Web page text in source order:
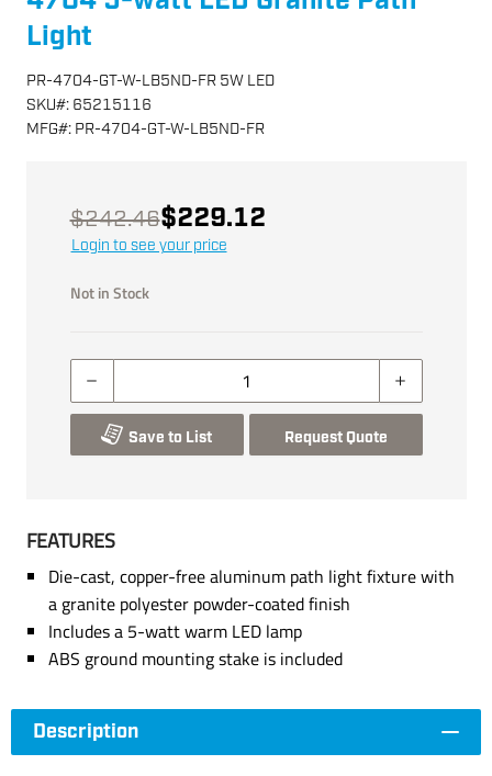
Light
PR-4704-GT-W-LB5ND-FR 5W LED
SKU#: 65215116
MFG#: PR-4704-GT-W-LB5ND-FR
$242.46$229.12
Login to see your price
Not in Stock
Save to List Request Quote
FEATURES
Die-cast, copper-free aluminum path light fixture with
a granite polyester powder-coated finish
Includes a 5-watt warm LED lamp
ABS ground mounting stake is included
Description